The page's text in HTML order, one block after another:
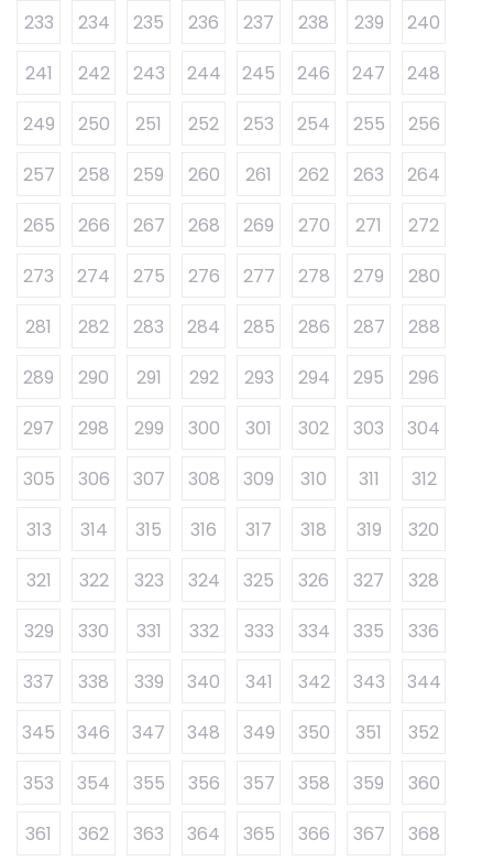
233
234 235 236 237 238 239
240
241
242 243 244 245 246 247
248
249
250 251 252 253 254 255
256
257
258 259 260 261 262 263
264
265
266 267 268 269 270 271
272
273
274 275 276 277 278 279
280
281
282 283 284 285 286 287
288
289
290 291 292 293 294 295
296
297
298 299 300 301 302 303
304
305
306 307 308 309 310 311
312
313
314 315 316 317 318 319
320
321
322 323 324 325 326 327
328
329
330 331 332 333 334 335
336
337
338 339 340 341 342 343
344
345
346 347 348 349 350 351
352
353
354 355 356 357 358 359
360
361
362 363 364 365 366 367 368